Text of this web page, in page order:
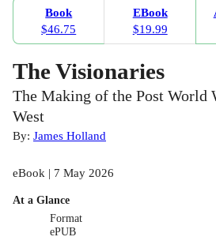
Book
$46.75
EBook
$19.99
The Visionaries
The Making of the Post World
West
By: James Holland
eBook | 7 May 2026
At a Glance
Format
ePUB